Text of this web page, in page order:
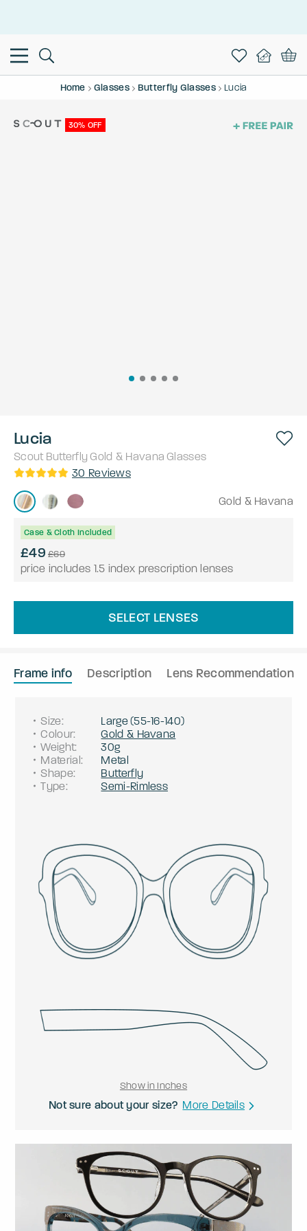
Home Glasses Butterfly Glasses Lucia
30% OFF
Lucia
Scout Butterfly Gold & Havana Glasses
30 Reviews
Gold & Havana
Case & Cloth Included
£49 £69
price includes 1.5 index prescription lenses
SELECT LENSES
Frame info Description Lens Recommendation
Size: Large(55-16-140)
Colour:
Gold & Havana
Weight:
30g
Material:
Metal
Shape:
Butterfly
Type: Semi-Rimless
Show in Inches
Not sure about your size? More Details